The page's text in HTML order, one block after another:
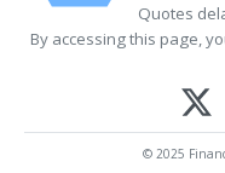
Quotes
By accessing this page,
© 2025